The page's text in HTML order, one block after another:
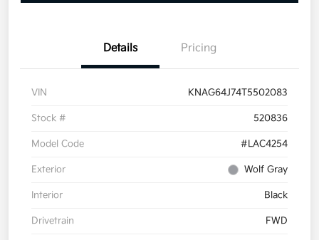
Details Pricing
VIN KNAG64J74T5502083
Stock # 520836
Model Code #LAC4254
Exterior Wolf Gray
Interior Black
Drivetrain FWD